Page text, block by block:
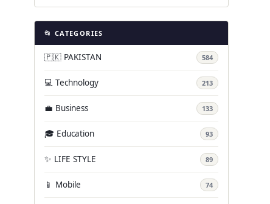
📂 CATEGORIES
🇵🇰 PAKISTAN 584
💻 Technology 213
💼 Business 133
🎓 Education 93
✨ LIFE STYLE 89
📱 Mobile 74